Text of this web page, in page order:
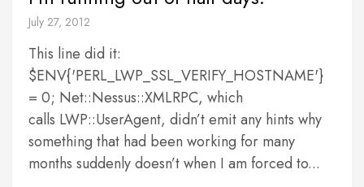
July 27, 2012
This line did it:
$ENV{'PERL_LWP_SSL_VERIFY_HOSTNAME'}
= 0; Net::Nessus::XMLRPC, which
calls LWP::UserAgent, didn’t emit any hints why
something that had been working for many
months suddenly doesn’t when I am forced to...